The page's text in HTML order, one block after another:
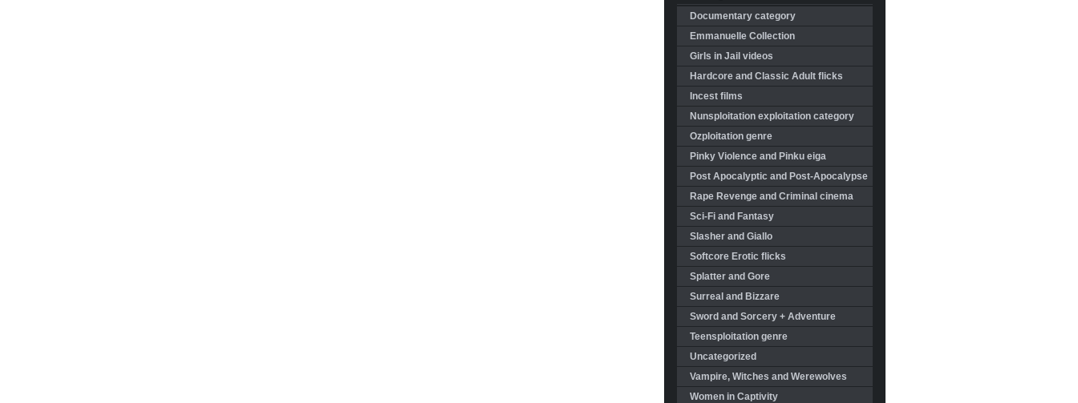
Documentary category
Emmanuelle Collection
Girls in Jail videos
Hardcore and Classic Adult flicks
Incest films
Nunsploitation exploitation category
Ozploitation genre
Pinky Violence and Pinku eiga
Post Apocalyptic and Post-Apocalypse
Rape Revenge and Criminal cinema
Sci-Fi and Fantasy
Slasher and Giallo
Softcore Erotic flicks
Splatter and Gore
Surreal and Bizzare
Sword and Sorcery + Adventure
Teensploitation genre
Uncategorized
Vampire, Witches and Werewolves
Women in Captivity